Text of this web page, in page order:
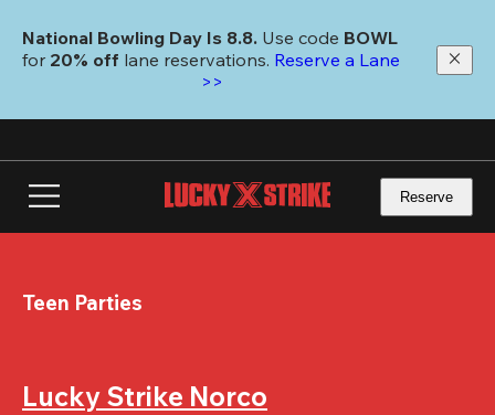
main
National Bowling Day Is 8.8. Use code
for 20% off lane reservations. Reserve a Lane
>>
Reserve
Teen Parties
Lucky Strike Norco